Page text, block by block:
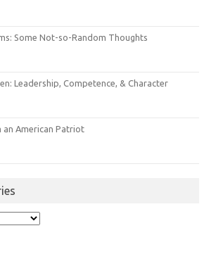
Some Not-so-Random Thoughts
Leadership, Competence, & Character
an American Patriot